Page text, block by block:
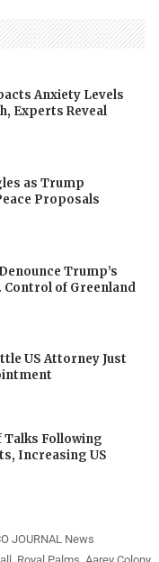
Anxiety Levels
Experts Reveal
as Trump
Proposals
Trump’s
Control of Greenland
US Attorney Just
Talks Following
Increasing US
JOURNAL News